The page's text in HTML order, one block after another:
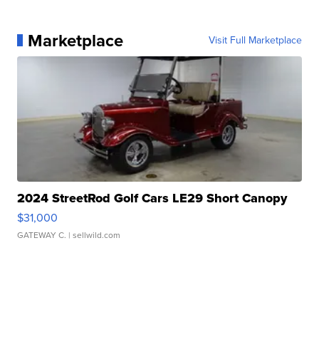
Marketplace Visit Full Marketplace
2024 StreetRod Golf Cars LE29 Short Canopy
$31,000
GATEWAY C. | sellwild.com